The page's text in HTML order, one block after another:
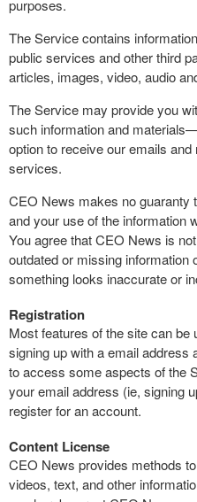
purposes.
The Service contains
public services and other third
articles, images, video, audio
The Service may provide you
such information and
option to receive our emails
services.
CEO News makes no guaranty
and your use of the information
You agree that CEO News is
outdated or missing information
something looks inaccurate or
Registration
Most features of the site can be
signing up with a email address
to access some aspects of the
your email address (ie, signing
register for an account.
Content License
CEO News provides methods
videos, text, and other